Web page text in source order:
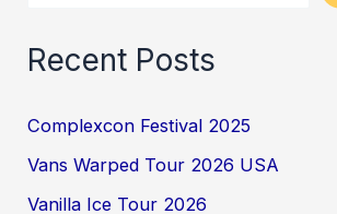
Recent Posts
Complexcon Festival 2025
Vans Warped Tour 2026 USA
Vanilla Ice Tour 2026